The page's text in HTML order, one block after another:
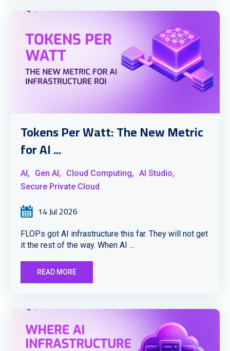
Tokens Per Watt: The New Metric
for AI ...
AI, Gen AI, Cloud Computing, AI Studio,
Secure Private Cloud
14 Jul 2026
FLOPs got AI infrastructure this far. They will not get
it the rest of the way. When AI ...
READ MORE